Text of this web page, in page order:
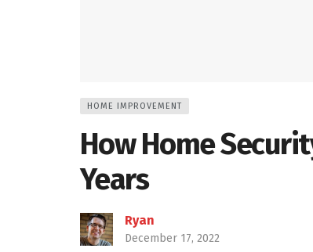
HOME IMPROVEMENT
How Home
Years
Ryan
December 17, 2022